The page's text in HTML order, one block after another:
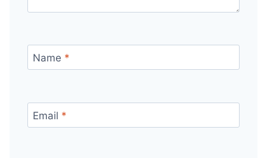
Name *
Email *